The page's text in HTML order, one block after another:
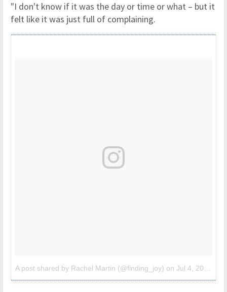
"I don't know if it was the day or time or what – but it
felt like it was just full of complaining.
A post shared by Rachel Martin (@finding_joy) on Jul 4, 2017 at 8:44pm PDT